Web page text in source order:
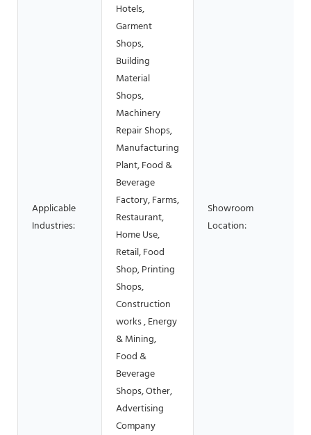
Applicable
Industries:
Hotels,
Garment
Shops,
Building
Material
Shops,
Machinery
Repair Shops,
Manufacturing
Plant, Food &
Beverage
Factory, Farms,
Restaurant,
Home Use,
Retail, Food
Shop, Printing
Shops,
Construction
works , Energy
& Mining,
Food &
Beverage
Shops, Other,
Advertising
Company
Showroom
Location: